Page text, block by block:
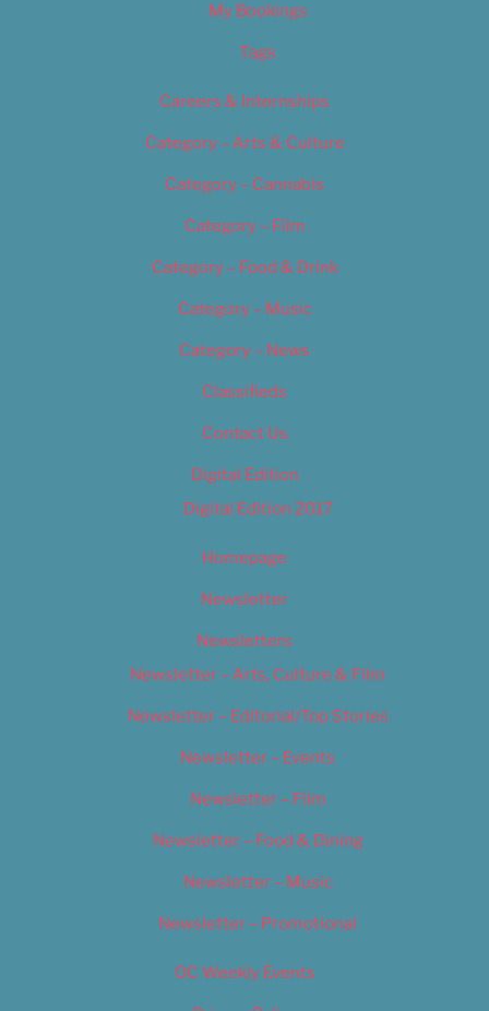
My Bookings
Tags
Careers & Internships
Category – Arts & Culture
Category – Cannabis
Category – Film
Category – Food & Drink
Category – Music
Category – News
Classifieds
Contact Us
Digital Edition
Digital Edition 2017
Homepage
Newsletter
Newsletters
Newsletter – Arts, Culture & Film
Newsletter – Editorial/Top Stories
Newsletter – Events
Newsletter – Film
Newsletter – Food & Dining
Newsletter – Music
Newsletter – Promotional
OC Weekly Events